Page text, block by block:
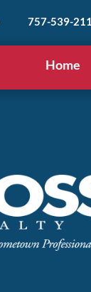
757-539-
Home